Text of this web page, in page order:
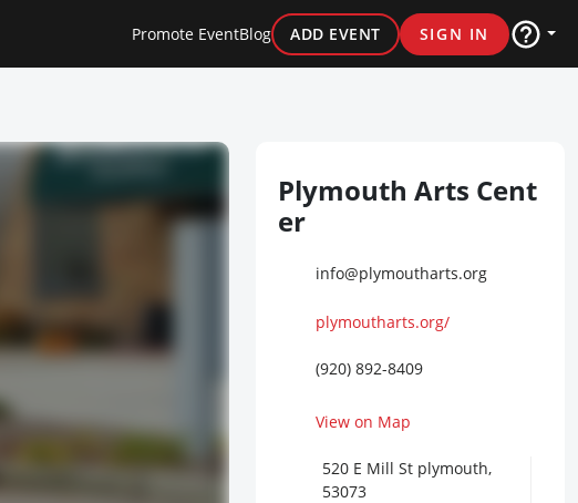
Promote EventBlog ADD EVENT SIGN IN
Plymouth Arts Cent
er
info@plymoutharts.org
plymoutharts.org/
(920) 892-8409
View on Map
520 E Mill St plymouth,
53073